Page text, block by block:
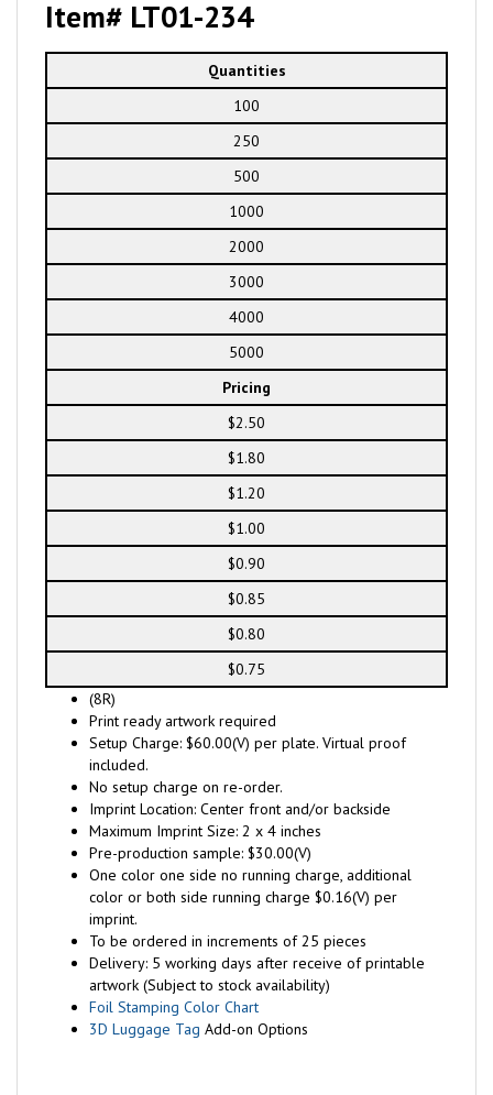
Item# LT01-234
Quantities
100
250
500
1000
2000
3000
4000
5000
Pricing
$2.50
$1.80
$1.20
$1.00
$0.90
$0.85
$0.80
$0.75
(8R)
Print ready artwork required
Setup Charge: $60.00(V) per plate. Virtual proof
included.
No setup charge on re-order.
Imprint Location: Center front and/or backside
Maximum Imprint Size: 2 x 4 inches
Pre-production sample: $30.00(V)
One color one side no running charge, additional
color or both side running charge $0.16(V) per
imprint.
To be ordered in increments of 25 pieces
Delivery: 5 working days after receive of printable
artwork (Subject to stock availability)
Foil Stamping Color Chart
3D Luggage Tag Add-on Options